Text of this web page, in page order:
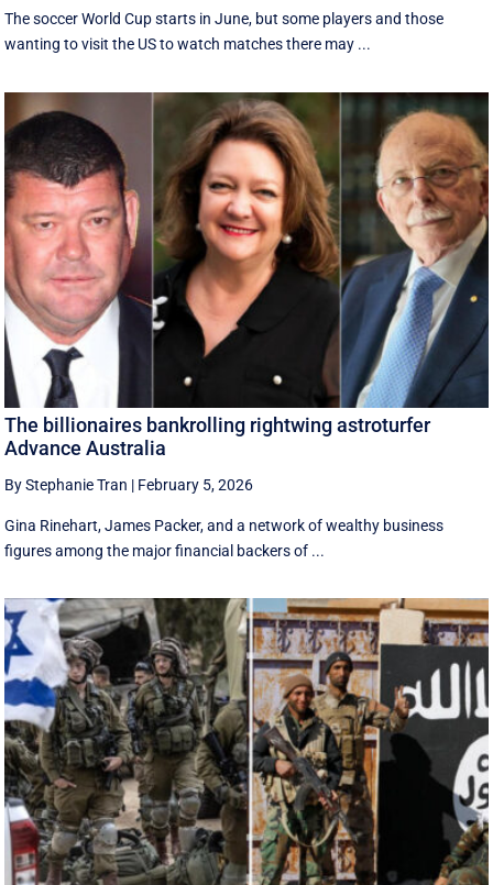
The soccer World Cup starts in June, but some players and those
wanting to visit the US to watch matches there may ...
The billionaires bankrolling rightwing astroturfer
Advance Australia
By Stephanie Tran | February 5, 2026
Gina Rinehart, James Packer, and a network of wealthy business
figures among the major financial backers of ...